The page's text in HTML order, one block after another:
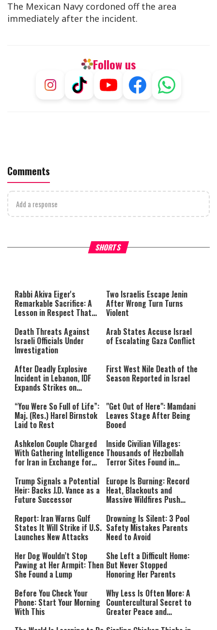
The Mexican Navy cordoned off the area
immediately after the incident.
Follow us
Comments
Add a response
SHORTS
What Your Criticism Says
either because the server or
network failed or because the
format is not supported.
Hoshana Rabbah – Itâs
to be Jewish
Rabbi Akiva Eiger's
Remarkable Sacrifice: A
Lesson in Respect That
Two Israelis Escape Jenin
After Wrong Turn Turns
Violent
Death Threats Against
Israeli Officials Under
Investigation
Arab States Accuse Israel
of Escalating Gaza Conflict
After Deadly Explosive
Incident in Lebanon, IDF
Expands Strikes on
First West Nile Death of the
Season Reported in Israel
“You Were So Full of Life”:
Maj. (Res.) Harel Birnstok
Laid to Rest
"Get Out of Here": Mamdani
Leaves Stage After Being
Booed
Ashkelon Couple Charged
With Gathering Intelligence
for Iran in Exchange for
Inside Civilian Villages:
Thousands of Hezbollah
Terror Sites Found in
Trump Signals a Potential
Heir: Backs J.D. Vance as a
Future Successor
Europe Is Burning: Record
Heat, Blackouts and
Massive Wildfires Push
Mode
Report: Iran Warns Gulf
States It Will Strike if U.S.
Launches New Attacks
Drowning Is Silent: 3 Pool
Safety Mistakes Parents
Need to Avoid
Her Dog Wouldn’t Stop
Pawing at Her Armpit: Then
She Found a Lump
She Left a Difficult Home:
But Never Stopped
Honoring Her Parents
Before You Check Your
Phone: Start Your Morning
With This
Why Less Is Often More: A
Countercultural Secret to
Greater Peace and